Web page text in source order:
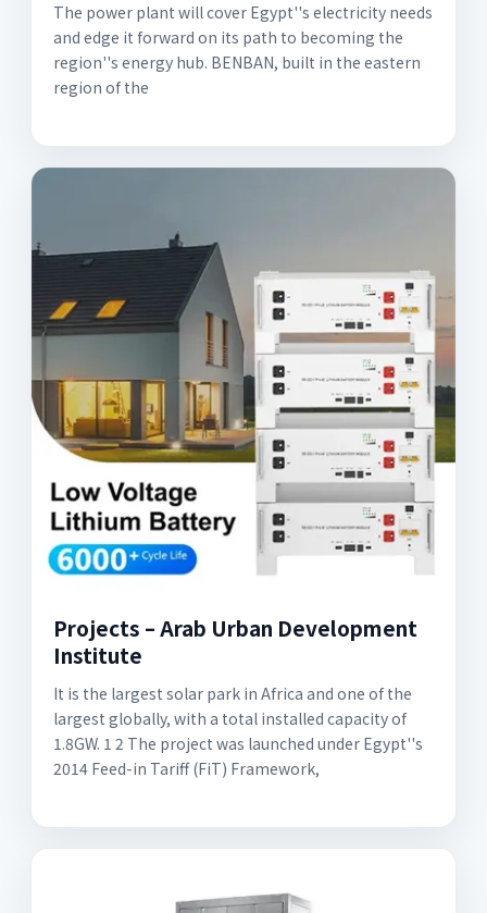
The power plant will cover Egypt''s electricity needs
and edge it forward on its path to becoming the
region''s energy hub. BENBAN, built in the eastern
region of the
Projects – Arab Urban Development
Institute
It is the largest solar park in Africa and one of the
largest globally, with a total installed capacity of
1.8GW. 1 2 The project was launched under Egypt''s
2014 Feed-in Tariff (FiT) Framework,